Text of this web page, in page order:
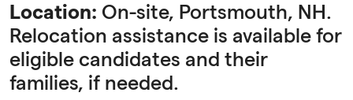
Location: On-site, Portsmouth, NH.
Relocation assistance is available for
eligible candidates and their
families, if needed.